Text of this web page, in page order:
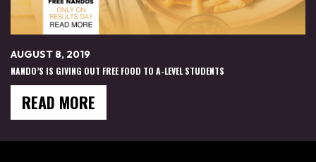
AUGUST 8, 2019
NANDO’S IS GIVING OUT FREE FOOD TO A-LEVEL STUDENTS
READ MORE